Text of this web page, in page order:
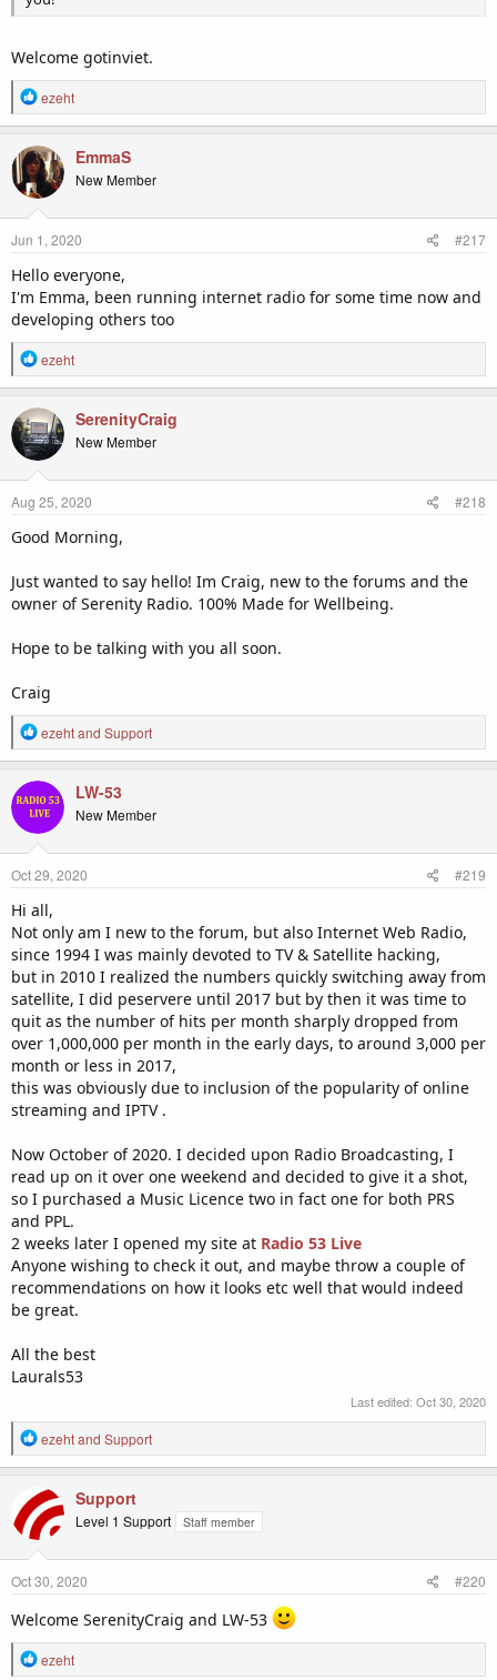
Welcome gotinviet.
R
e
c
i
o
s
ezeht
EmmaS
New Member
Jun 1, 2020 #217
Hello everyone,
I'm Emma, been running internet radio for some time now and
developing others too
R
e
c
t
i
o
s
ezeht
SerenityCraig
New Member
Aug 25, 2020 #218
Good Morning,
Just wanted to say hello! Im Craig, new to the forums and the
owner of Serenity Radio. 100% Made for Wellbeing.
Hope to be talking with you all soon.
Craig
R
e
c
t
i
o
s
:
ezehtand Support
LW-53
New Member
Oct 29, 2020 #219
Hi all,
Not only am I new to the forum, but also Internet Web Radio,
since 1994 I was mainly devoted to TV & Satellite hacking,
but in 2010 I realized the numbers quickly switching away from
satellite, I did peservere until 2017 but by then it was time to
quit as the number of hits per month sharply dropped from
over 1,000,000 per month in the early days, to around 3,000 per
month or less in 2017,
this was obviously due to inclusion of the popularity of online
streaming and IPTV .
Now October of 2020. I decided upon Radio Broadcasting, I
read up on it over one weekend and decided to give it a shot,
so I purchased a Music Licence two in fact one for both PRS
and PPL.
2 weeks later I opened my site at Radio 53 Live
Anyone wishing to check it out, and maybe throw a couple of
recommendations on how it looks etc well that would indeed
be great.
All the best
Laurals53
Last edited: Oct 30, 2020
R
e
c
t
i
o
s
ezehtand Support
Support
Level 1 Support Staff member
Oct 30, 2020 #220
Welcome SerenityCraig and LW-53
R
ezeht